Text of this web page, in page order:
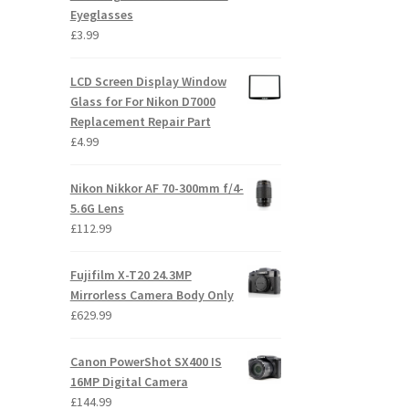
Eyeglasses
£3.99
LCD Screen Display Window
Glass for For Nikon D7000
Replacement Repair Part
£4.99
Nikon Nikkor AF 70-300mm f/4-
5.6G Lens
£112.99
Fujifilm X-T20 24.3MP
Mirrorless Camera Body Only
£629.99
Canon PowerShot SX400 IS
16MP Digital Camera
£144.99